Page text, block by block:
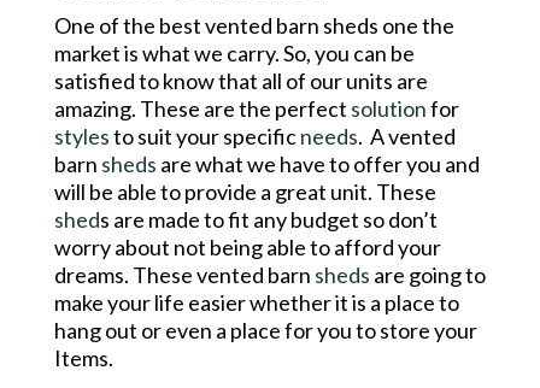
One of the best vented barn sheds one the
market is what we carry. So, you can be
satisfied to know that all of our units are
amazing. These are the perfect solutionfor
stylesto suit your specificneeds. A vented
barn sheds are what we have to offer you and
will be able to provide a great unit. These
sheds are made to fit any budget so don’t
worry about not being able to afford your
dreams. These vented barn sheds are going to
make your life easier whether it is a place to
hang out or even a place for you to store your
Items.